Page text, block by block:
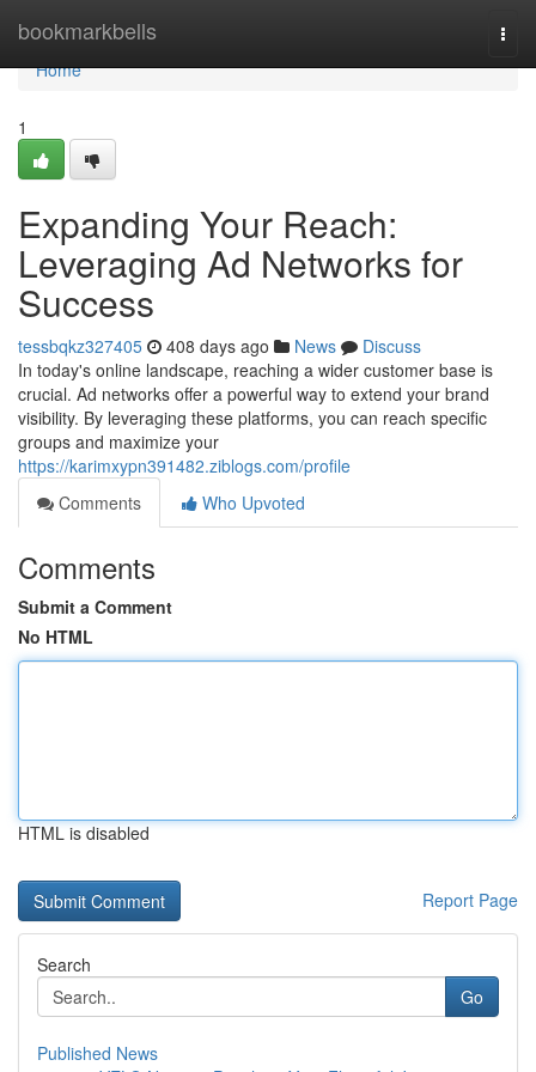
bookmarkbells
Home
Home
1
Expanding Your Reach:
Leveraging Ad Networks for
Success
tessbqkz327405 408 days ago News
Discuss
In today's online landscape, reaching a wider customer base is
crucial. Ad networks offer a powerful way to extend your brand
visibility. By leveraging these platforms, you can reach specific
groups and maximize your
https://karimxypn391482.ziblogs.com/profile
Comments
Who Upvoted
Comments
Submit a Comment
No HTML
HTML is disabled
Report Page
Search
Go
Published News